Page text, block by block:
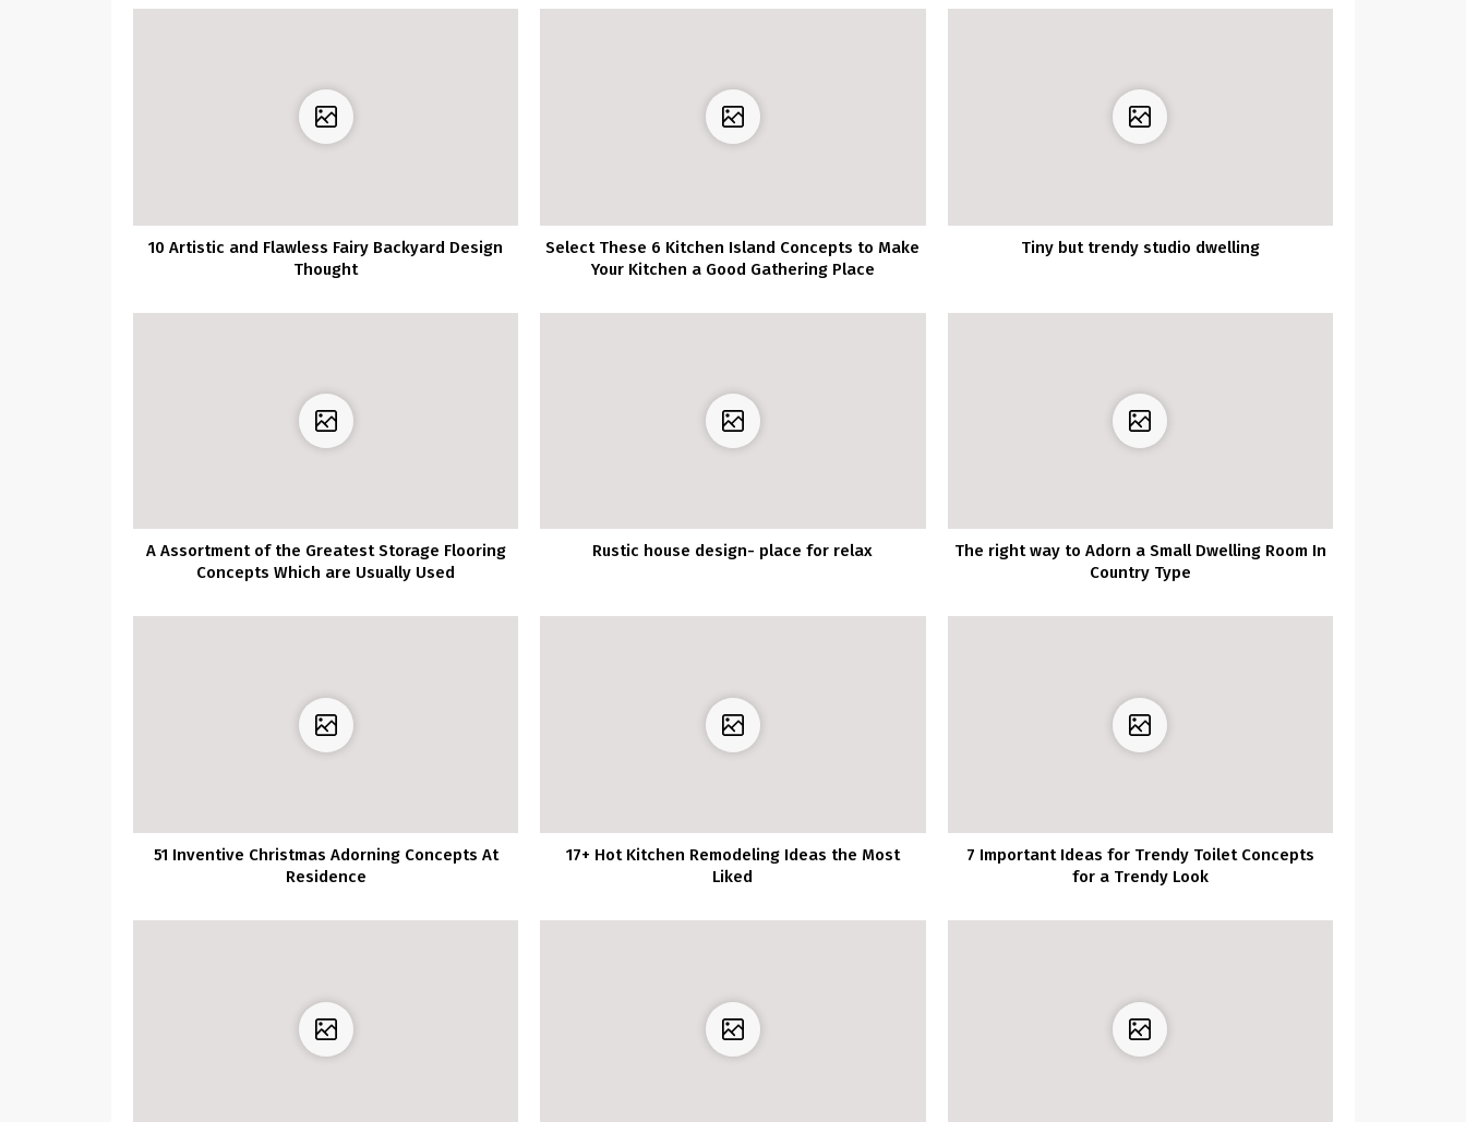
10 Artistic and Flawless Fairy Backyard Design
Thought
Select These 6 Kitchen Island Concepts to Make
Your Kitchen a Good Gathering Place
Tiny but trendy studio dwelling
A Assortment of the Greatest Storage Flooring
Concepts Which are Usually Used
Rustic house design- place for relax
The right way to Adorn a Small Dwelling Room In
Country Type
51 Inventive Christmas Adorning Concepts At
Residence
17+ Hot Kitchen Remodeling Ideas the Most
Liked
7 Important Ideas for Trendy Toilet Concepts
for a Trendy Look